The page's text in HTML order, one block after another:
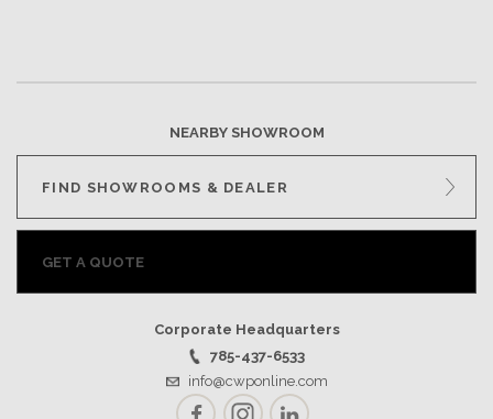
NEARBY SHOWROOM
FIND SHOWROOMS & DEALER
GET A QUOTE
Corporate Headquarters
785-437-6533
info@cwponline.com
FacebookInstagramLinkedIn